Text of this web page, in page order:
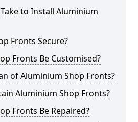
to Install Aluminium
Fronts Secure?
Fronts Be Customised?
of Aluminium Shop Fronts?
Aluminium Shop Fronts?
Fronts Be Repaired?